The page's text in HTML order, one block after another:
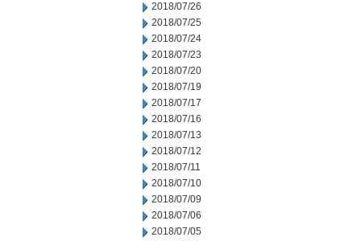
2018/07/26
2018/07/25
2018/07/24
2018/07/23
2018/07/20
2018/07/19
2018/07/17
2018/07/16
2018/07/13
2018/07/12
2018/07/11
2018/07/10
2018/07/09
2018/07/06
2018/07/05